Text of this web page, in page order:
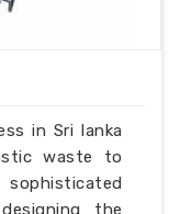
in Sri lanka
waste to
the